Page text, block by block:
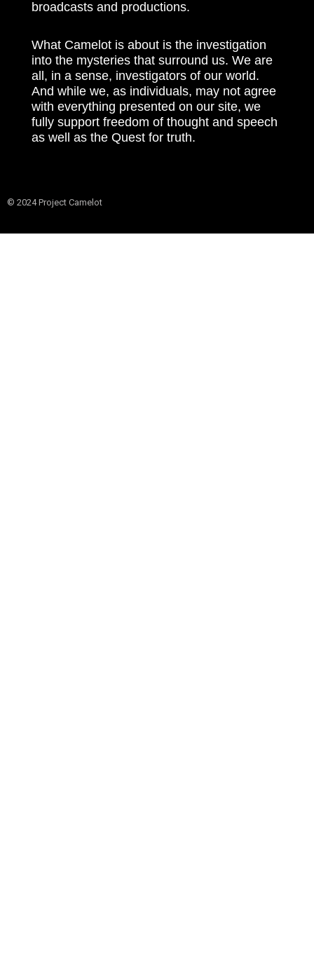
broadcasts and productions.
What Camelot is about is the investigation
into the mysteries that surround us. We are
all, in a sense, investigators of our world.
And while we, as individuals, may not agree
with everything presented on our site, we
fully support freedom of thought and speech
as well as the Quest for truth.
© 2024 Project Camelot